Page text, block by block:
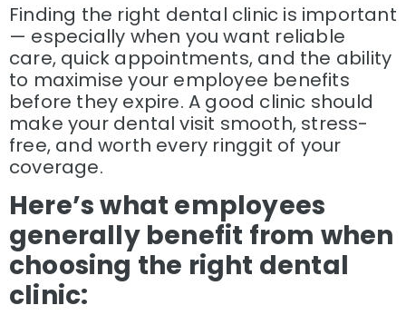
Finding the right dental clinic is important
— especially when you want reliable
care, quick appointments, and the ability
to maximise your employee benefits
before they expire. A good clinic should
make your dental visit smooth, stress-
free, and worth every ringgit of your
coverage.
Here’s what employees
generally benefit from when
choosing the right dental
clinic: